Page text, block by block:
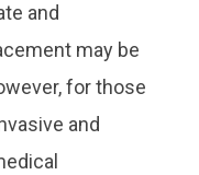
and
may be
for those
and